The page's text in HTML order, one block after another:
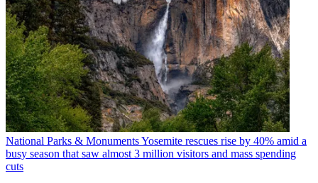
National Parks & MonumentsYosemite rescues rise by 40% amid a
busy season that saw almost 3 million visitors and mass spending
cuts